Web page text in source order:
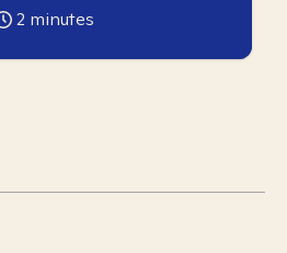
2 minutes